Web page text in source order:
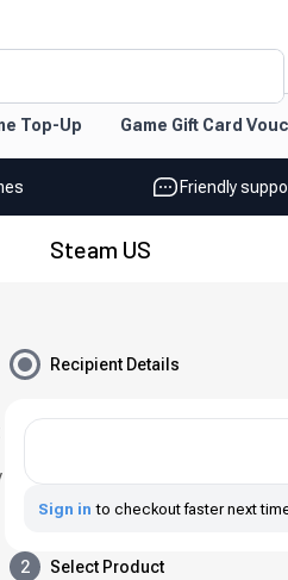
Top-Up Game Gift Card
Friendly
Steam US
Recipient Details
Sign in to checkout faster next
2 Select Product